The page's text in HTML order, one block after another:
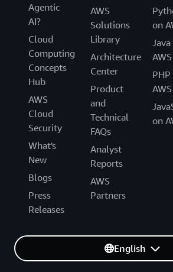
Agentic
AI?
Cloud
Computing
Concepts
Hub
AWS
Cloud
Security
What's
New
Blogs
Press
Releases
AWS
Solutions
Library
Architecture
Center
Product
and
Technical
FAQs
Analyst
Reports
AWS
Partners
on
AWS
AWS
on
English